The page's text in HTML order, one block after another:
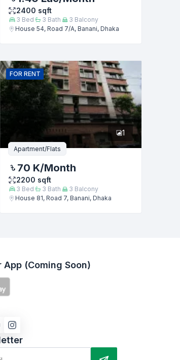
2400 sqft
3 Bed 3 Bath 3 Balcony
House 54, Road 7/A, Banani, Dhaka
FOR RENT
1
Apartment/Flats
70 K/Month
2200 sqft
3 Bed 3 Bath 3 Balcony
House 81, Road 7, Banani, Dhaka
App (Coming Soon)